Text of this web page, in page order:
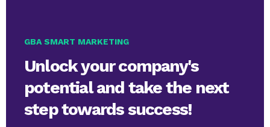
GBA SMART MARKETING
Unlock your company's
potential and take the next
step towards success!